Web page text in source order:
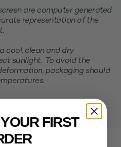
are computer generated
representation of the
cool, clean and dry
sunlight. To avoid the
packaging should
FIRST